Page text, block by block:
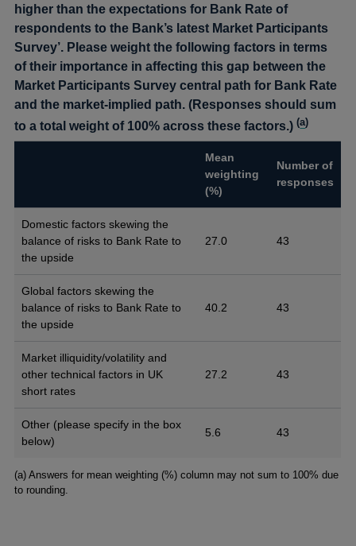
higher than the expectations for Bank Rate of
respondents to the Bank’s latest Market Participants
Survey’. Please weight the following factors in terms
of their importance in affecting this gap between the
Market Participants Survey central path for Bank Rate
and the market-implied path. (Responses should sum
to a total weight of 100% across these factors.)(a)
Mean
weighting
(%)
Number of
responses
Domestic factors skewing the
balance of risks to Bank Rate to
the upside
27.0 43
Global factors skewing the
balance of risks to Bank Rate to
the upside
40.2 43
Market illiquidity/volatility and
other technical factors in UK
short rates
27.2 43
Other (please specify in the box
below)
5.6 43
Footnotes
(a) Answers for mean weighting (%) column may not sum to 100% due
to rounding.